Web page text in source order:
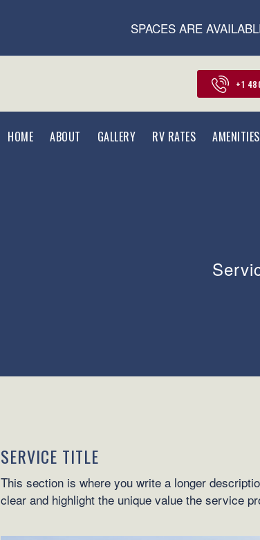
SPACES ARE
+1
HOME ABOUT GALLERY RV RATES AMENITIES
SERVICE TITLE
This section is where you write a longer
clear and highlight the unique value the service